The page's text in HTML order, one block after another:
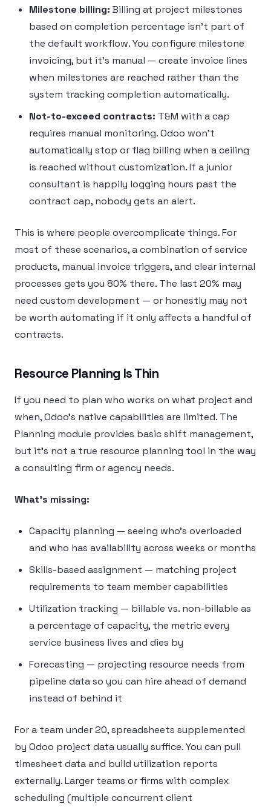
Milestone billing: Billing at project milestones
based on completion percentage isn’t part of
the default workflow. You configure milestone
invoicing, but it’s manual — create invoice lines
when milestones are reached rather than the
system tracking completion automatically.
Not-to-exceed contracts: T&M with a cap
requires manual monitoring. Odoo won’t
automatically stop or flag billing when a ceiling
is reached without customization. If a junior
consultant is happily logging hours past the
contract cap, nobody gets an alert.
This is where people overcomplicate things. For
most of these scenarios, a combination of service
products, manual invoice triggers, and clear internal
processes gets you 80% there. The last 20% may
need custom development — or honestly may not
be worth automating if it only affects a handful of
contracts.
Resource Planning Is Thin
If you need to plan who works on what project and
when, Odoo’s native capabilities are limited. The
Planning module provides basic shift management,
but it’s not a true resource planning tool in the way
a consulting firm or agency needs.
What’s missing:
Capacity planning — seeing who’s overloaded
and who has availability across weeks or months
Skills-based assignment — matching project
requirements to team member capabilities
Utilization tracking — billable vs. non-billable as
a percentage of capacity, the metric every
service business lives and dies by
Forecasting — projecting resource needs from
pipeline data so you can hire ahead of demand
instead of behind it
For a team under 20, spreadsheets supplemented
by Odoo project data usually suffice. You can pull
timesheet data and build utilization reports
externally. Larger teams or firms with complex
scheduling (multiple concurrent client